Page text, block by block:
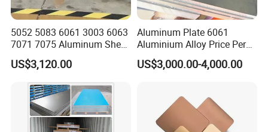
A4: Sure we can help you with the shipment. We have
forwarders who have cooperated with us for many year
s
Q5. How about the delivery time ?
A5: It is based on the order,
After 5 days of shipment ,
we will send the documents of customs clearance to y
5052 5083 6061 3003 6063
7071 7075 Aluminum Sheet
Plate for Construction
US$3,120.00
Aluminum Plate 6061
Aluminium Alloy Price Per
Kg For Building Material
US$3,000.00-4,000.00